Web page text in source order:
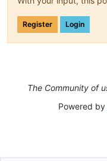
Register Login
The Community of
Powered by